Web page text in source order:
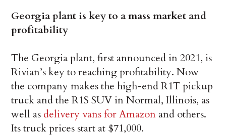
Georgia plant is key to a mass market and
profitability
The Georgia plant, first announced in 2021, is
Rivian’s key to reaching profitability. Now
the company makes the high-end R1T pickup
truck and the R1S SUV in Normal, Illinois, as
well as delivery vans for Amazon and others.
Its truck prices start at $71,000.